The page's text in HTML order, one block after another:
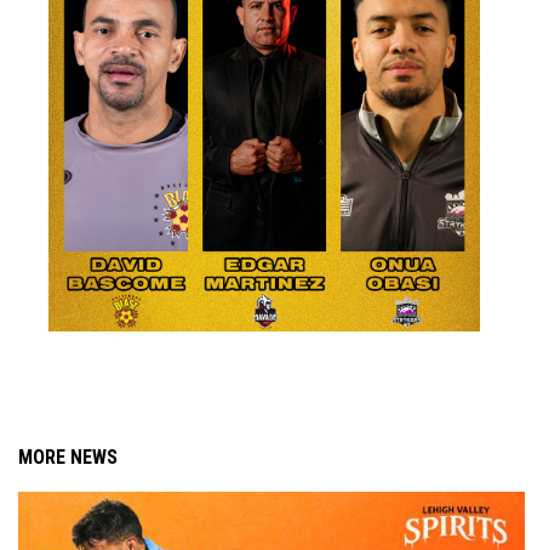
MORE NEWS